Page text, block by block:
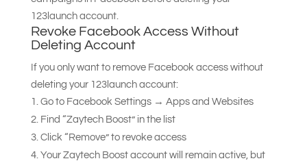
123launch account.
Revoke Facebook Access Without
Deleting Account
If you only want to remove Facebook access without
deleting your 123launch account:
Go to Facebook Settings → Apps and Websites
Find “Zaytech Boost” in the list
Click “Remove” to revoke access
Your Zaytech Boost account will remain active, but